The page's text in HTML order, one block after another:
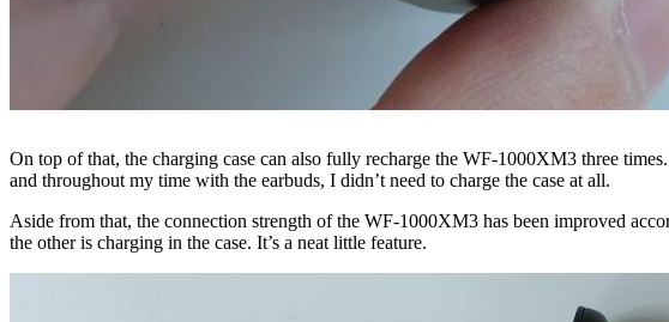
On top of that, the charging case can also fully recharge the WF-1000XM3 three
and throughout my time with the earbuds, I didn’t need to charge the case at all.
Aside from that, the connection strength of the WF-1000XM3 has been improved
the other is charging in the case. It’s a neat little feature.